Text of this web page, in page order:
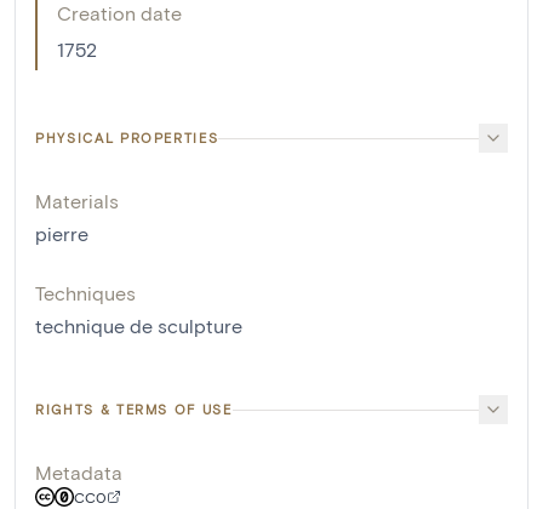
Creation date
1752
PHYSICAL PROPERTIES
Materials
pierre
Techniques
technique de sculpture
RIGHTS & TERMS OF USE
Metadata
CC0